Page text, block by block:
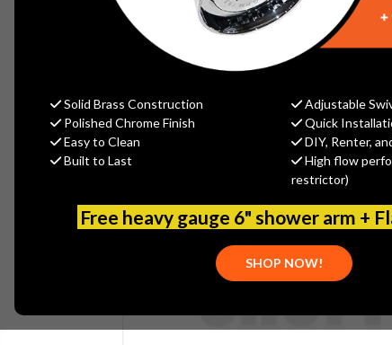
Solid Brass Construction
Adjustable
Polished Chrome Finish
Quick
Easy to Clean
DIY, Renter,
Built to Last
High flow
restrictor)
Free heavy gauge 6" shower arm +
SHOP NOW!